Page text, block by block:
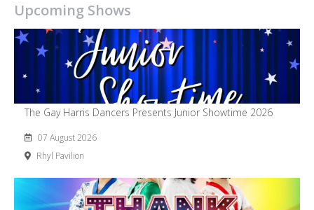
Upcoming Shows
The Gay Harris Dancers Presents Junior Showtime 2026
07 August 2026
Rhyl Pavilion